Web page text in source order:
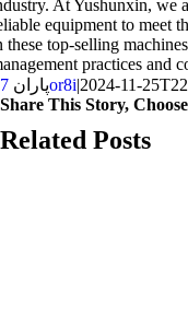
. At Yushunxin,we
equipment to meet
these top-selling machines
practices and
پاران7or8i|2024-11-
Share This Story,
ميل
Related Posts